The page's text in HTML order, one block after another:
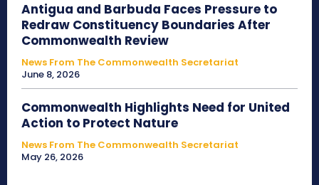
Antigua and Barbuda Faces Pressure to
Redraw Constituency Boundaries After
Commonwealth Review
News From The Commonwealth Secretariat
June 8, 2026
Commonwealth Highlights Need for United
Action to Protect Nature
News From The Commonwealth Secretariat
May 26, 2026